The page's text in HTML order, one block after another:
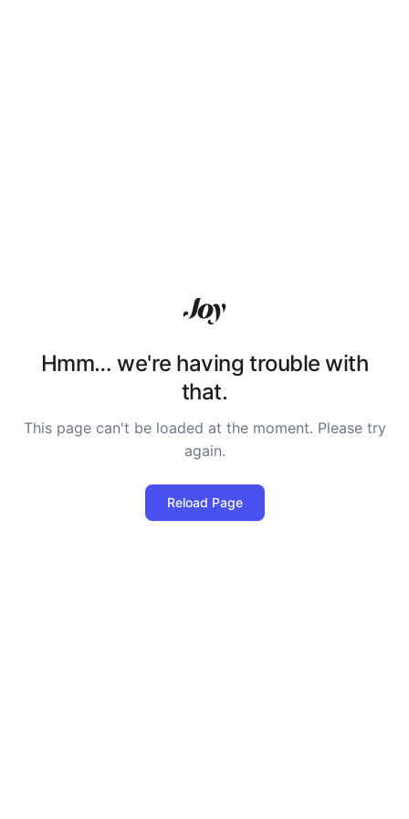
Hmm… we're having trouble with
that.
This page can't be loaded at the moment. Please try
again.
Reload Page